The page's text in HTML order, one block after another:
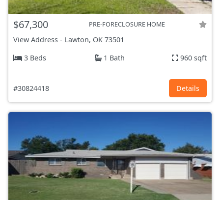
$67,300 PRE-FORECLOSURE HOME
View Address - Lawton, OK 73501
3 Beds
1 Bath 960 sqft
#30824418 Details